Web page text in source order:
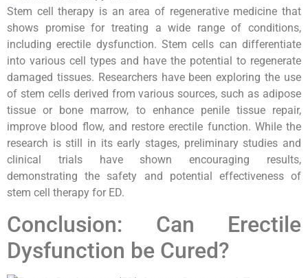
Stem cell therapy is an area of regenerative medicine that
shows promise for treating a wide range of conditions,
including erectile dysfunction. Stem cells can differentiate
into various cell types and have the potential to regenerate
damaged tissues. Researchers have been exploring the use
of stem cells derived from various sources, such as adipose
tissue or bone marrow, to enhance penile tissue repair,
improve blood flow, and restore erectile function. While the
research is still in its early stages, preliminary studies and
clinical trials have shown encouraging results,
demonstrating the safety and potential effectiveness of
stem cell therapy for ED.
Conclusion: Can Erectile
Dysfunction be Cured?